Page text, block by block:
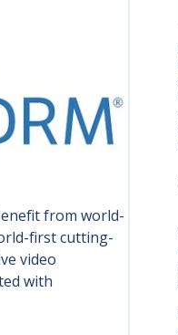
from world-
first cutting-
video
with